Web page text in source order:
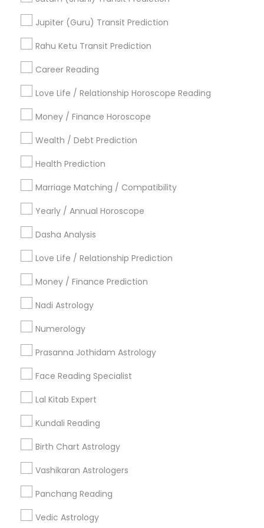
Jupiter (Guru) Transit Prediction
Rahu Ketu Transit Prediction
Career Reading
Love Life / Relationship Horoscope Reading
Money / Finance Horoscope
Wealth / Debt Prediction
Health Prediction
Marriage Matching / Compatibility
Yearly / Annual Horoscope
Dasha Analysis
Love Life / Relationship Prediction
Money / Finance Prediction
Nadi Astrology
Numerology
Prasanna Jothidam Astrology
Face Reading Specialist
Lal Kitab Expert
Kundali Reading
Birth Chart Astrology
Vashikaran Astrologers
Panchang Reading
Vedic Astrology
Vedic Astrology Predictions
Love Numerology
Hindu Astrology Astrology Predictions
Find Local Astrologers in Popular
Metros
Atlanta Metro Area Bay Area Chicago Metro Area
Dallas Fortworth Area
Los Angeles Metro Area
New York Metro Area
Philadelphia Metro Area
Useful Links
Badge Offers
Find and Post Ads
Get IT Training
Find Events & Tickets
Corporate
+1-512-788-5300
us.sulekha@sulekha.com
Stay Connected